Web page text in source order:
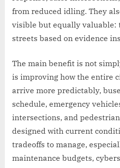
from reduced idling. They
visible but equally valuable:
streets based on evidence
The main benefit is not
is improving how the entire
arrive more predictably,
schedule, emergency
intersections, and
designed with current
tradeoffs to manage,
maintenance budgets,